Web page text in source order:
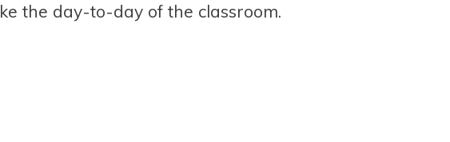
the day-to-day of the classroom.